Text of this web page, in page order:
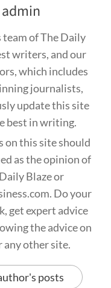
admin
team of The Daily
writers, and our
which includes
journalists,
update this site
best in writing.
on this site should
as the opinion of
Blaze or
Do your
get expert advice
the advice on
any other site.
posts